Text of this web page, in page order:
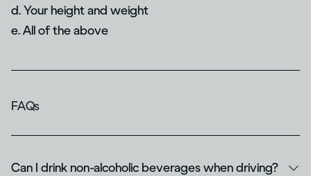
d. Your height and weight
e. All of the above
FAQs
Can I drink non-alcoholic beverages when driving?